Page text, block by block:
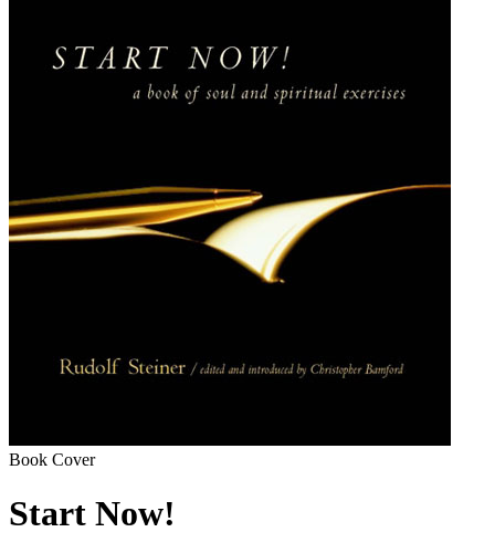
Book Cover
Start Now!